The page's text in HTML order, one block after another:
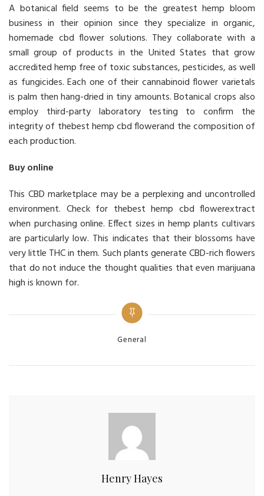
A botanical field seems to be the greatest hemp bloom
business in their opinion since they specialize in organic,
homemade cbd flower solutions. They collaborate with a
small group of products in the United States that grow
accredited hemp free of toxic substances, pesticides, as well
as fungicides. Each one of their cannabinoid flower varietals
is palm then hang-dried in tiny amounts. Botanical crops also
employ third-party laboratory testing to confirm the
integrity of thebest hemp cbd flowerand the composition of
each production.
Buy online
This CBD marketplace may be a perplexing and uncontrolled
environment. Check for thebest hemp cbd flowerextract
when purchasing online. Effect sizes in hemp plants cultivars
are particularly low. This indicates that their blossoms have
very little THC in them. Such plants generate CBD-rich flowers
that do not induce the thought qualities that even marijuana
high is known for.
Categories
General
Henry Hayes